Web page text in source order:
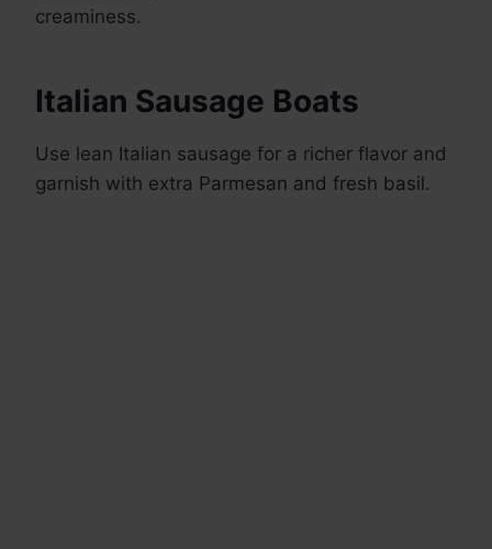
creaminess.
Italian Sausage Boats
Use lean Italian sausage for a richer flavor and
garnish with extra Parmesan and fresh basil.